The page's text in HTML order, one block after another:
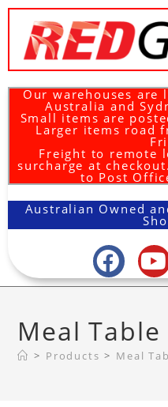
Our warehouses are
Australia and
Small items are
Larger items road
Freight to remote
surcharge at
to Post
Australian Owned
Meal Table
> Products > Meal